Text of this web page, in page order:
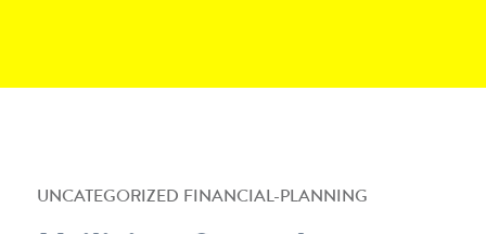
UNCATEGORIZED FINANCIAL-PLANNING